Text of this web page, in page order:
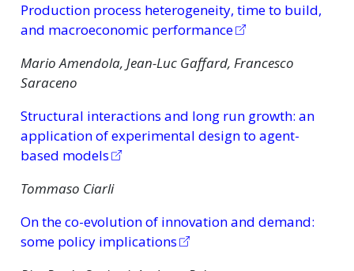
Production process heterogeneity, time to build,
and macroeconomic performance
Mario Amendola, Jean-Luc Gaffard, Francesco
Saraceno
Structural interactions and long run growth: an
application of experimental design to agent-
based models
Tommaso Ciarli
On the co-evolution of innovation and demand:
some policy implications